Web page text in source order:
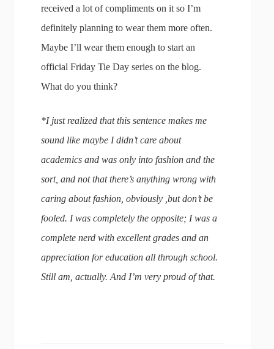
received a lot of compliments on it so I’m
definitely planning to wear them more often.
Maybe I’ll wear them enough to start an
official Friday Tie Day series on the blog.
What do you think?
*I just realized that this sentence makes me
sound like maybe I didn’t care about
academics and was only into fashion and the
sort, and not that there’s anything wrong with
caring about fashion, obviously ,but don’t be
fooled. I was completely the opposite; I was a
complete nerd with excellent grades and an
appreciation for education all through school.
Still am, actually. And I’m very proud of that.